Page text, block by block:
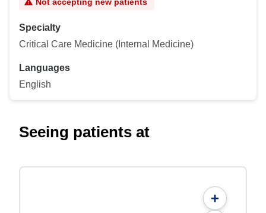
Specialty
Critical Care Medicine (Internal Medicine)
Languages
English
Seeing patients at
+